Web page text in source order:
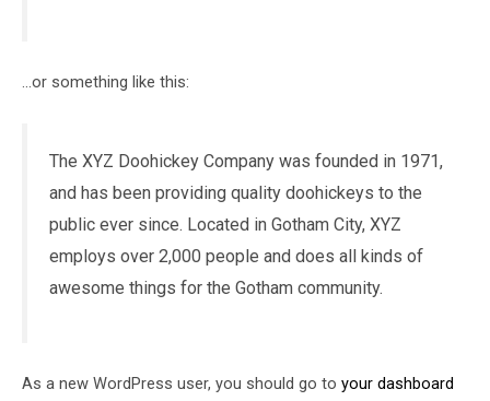
…or something like this:
The XYZ Doohickey Company was founded in 1971,
and has been providing quality doohickeys to the
public ever since. Located in Gotham City, XYZ
employs over 2,000 people and does all kinds of
awesome things for the Gotham community.
As a new WordPress user, you should go to your dashboard